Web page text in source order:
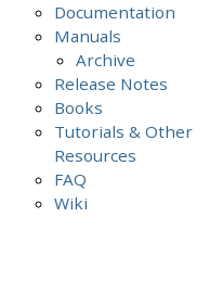
Documentation
Manuals
Archive
Release Notes
Books
Tutorials & Other
Resources
FAQ
Wiki